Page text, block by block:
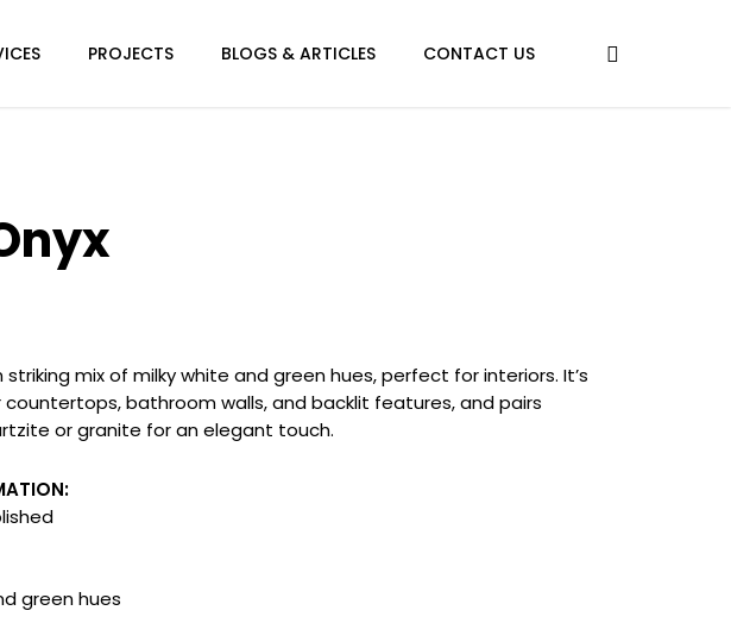
PROJECTS BLOGS & ARTICLES CONTACT US
mix of milky white and green hues, perfect for interiors. It’s
bathroom walls, and backlit features, and pairs
or granite for an elegant touch.
green hues